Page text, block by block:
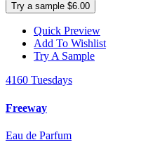
Try a sample $6.00
Quick Preview
Add To Wishlist
Try A Sample
4160 Tuesdays
Freeway
Eau de Parfum